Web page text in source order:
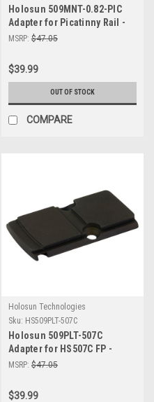
Holosun 509MNT-0.82-PIC
Adapter for Picatinny Rail -
Durable Low Mount for Optics
MSRP: $47.05
$39.99
OUT OF STOCK
COMPARE
Holosun Technologies
Sku: HS509PLT-507C
Holosun 509PLT-507C
Adapter for HS507C FP -
Durable & Reliable Shooting
MSRP: $47.05
$39.99